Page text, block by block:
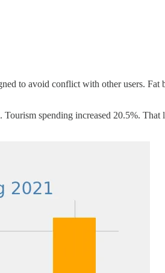
to avoid conflict with other users.
spending increased 20.5%. That